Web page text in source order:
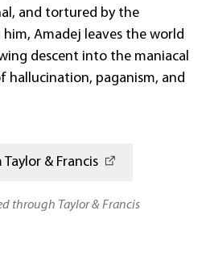
and tortured by the
Amadej leaves the world
descent into the maniacal
hallucination, paganism, and
& Francis
through Taylor & Francis